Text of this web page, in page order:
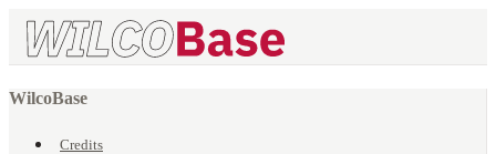
WilcoBase
Credits